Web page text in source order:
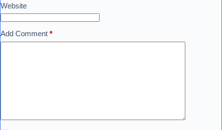
Website
Add Comment *